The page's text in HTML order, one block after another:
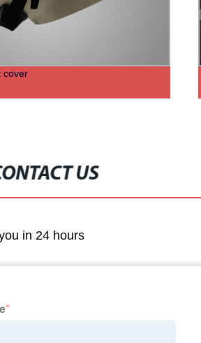
cover
US
in 24 hours